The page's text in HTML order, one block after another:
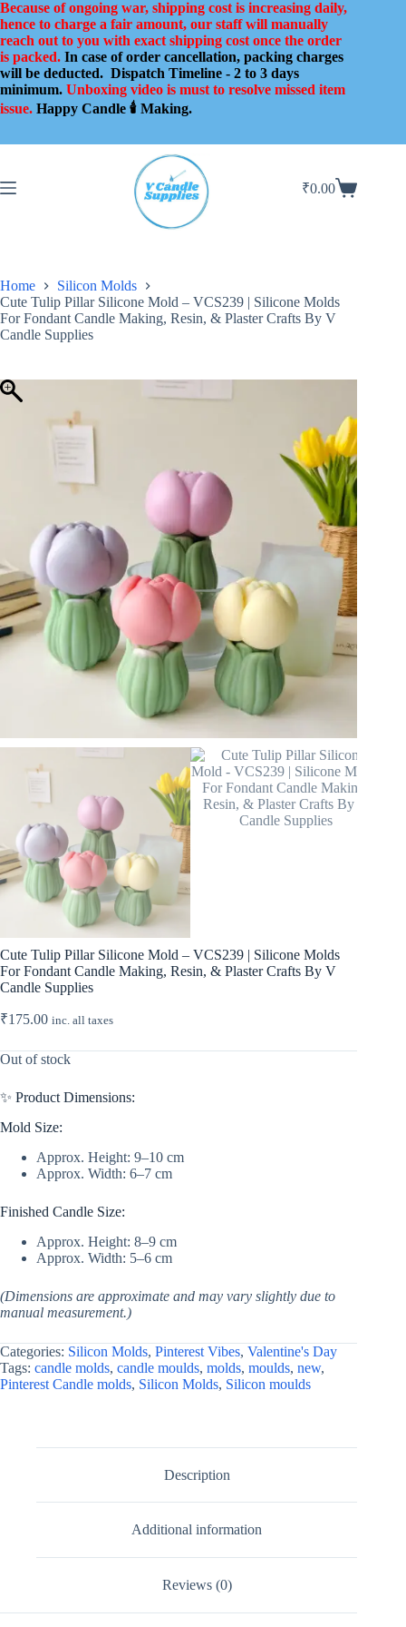
Skip
to
content
Because of ongoing war, shipping cost is increasing daily,
hence to charge a fair amount, our staff will manually
reach out to you with exact shipping cost once the order
is packed. In case of order cancellation, packing charges
will be deducted. Dispatch Timeline - 2 to 3 days
minimum. Unboxing video is must to resolve missed item
issue. Happy Candle 🕯️ Making.
Shopping
₹0.00
Home
Silicon Molds
Cute Tulip Pillar Silicone Mold – VCS239 | Silicone Molds
For Fondant Candle Making, Resin, & Plaster Crafts By V
Candle Supplies
Cute Tulip Pillar Silicone Mold – VCS239 | Silicone Molds
For Fondant Candle Making, Resin, & Plaster Crafts By V
Candle Supplies
₹175.00 inc. all taxes
Out of stock
✨ Product Dimensions:
Mold Size:
Approx. Height: 9–10 cm
Approx. Width: 6–7 cm
Finished Candle Size:
Approx. Height: 8–9 cm
Approx. Width: 5–6 cm
(Dimensions are approximate and may vary slightly due to
manual measurement.)
Categories: Silicon Molds, Pinterest Vibes, Valentine's Day
Tags: candle molds, candle moulds, molds, moulds, new,
Pinterest Candle molds, Silicon Molds, Silicon moulds
Description
Additional information
Reviews (0)